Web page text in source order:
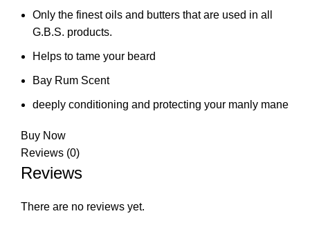
Only the finest oils and butters that are used in all
G.B.S. products.
Helps to tame your beard
Bay Rum Scent
deeply conditioning and protecting your manly mane
Buy Now
Reviews (0)
Reviews
There are no reviews yet.